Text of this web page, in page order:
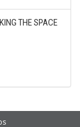
THE SPACE